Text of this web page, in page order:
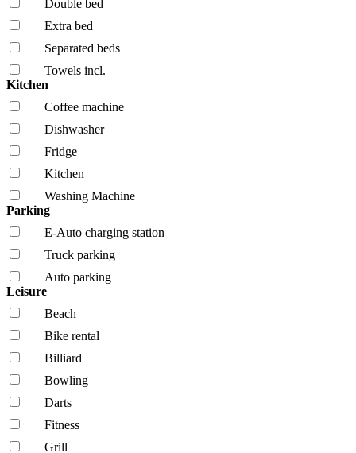
Double bed
Extra bed
Separated beds
Towels incl.
Kitchen
Coffee machine
Dishwasher
Fridge
Kitchen
Washing Machine
Parking
E-Auto charging station
Truck parking
Auto parking
Leisure
Beach
Bike rental
Billiard
Bowling
Darts
Fitness
Grill